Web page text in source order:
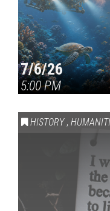
7/6/26
5:00 PM
HISTORY ,